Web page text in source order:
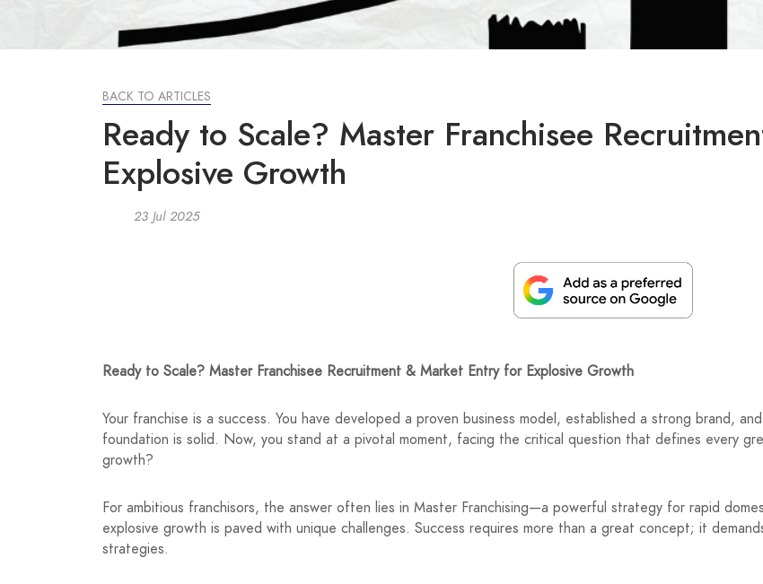
BACK TO ARTICLES
Ready to Scale? Master Franchisee
Explosive Growth
23 Jul 2025
Ready to Scale? Master Franchisee Recruitment & Market Entry for Explosive Growth
Your franchise is a success. You have developed a proven business model, established a strong brand,
foundation is solid. Now, you stand at a pivotal moment, facing the critical question that defines every
growth?
For ambitious franchisors, the answer often lies in Master Franchising—a powerful strategy for rapid
explosive growth is paved with unique challenges. Success requires more than a great concept; it
strategies.